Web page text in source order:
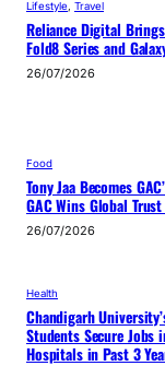
Lifestyle Travel
Reliance Digital Brings
Fold8 Series and
26/07/2026
Food
Tony Jaa Becomes
GAC Wins Global
26/07/2026
Health
Chandigarh
Students Secure
Hospitals in Past 3